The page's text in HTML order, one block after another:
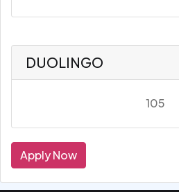
DUOLINGO
105
Apply Now